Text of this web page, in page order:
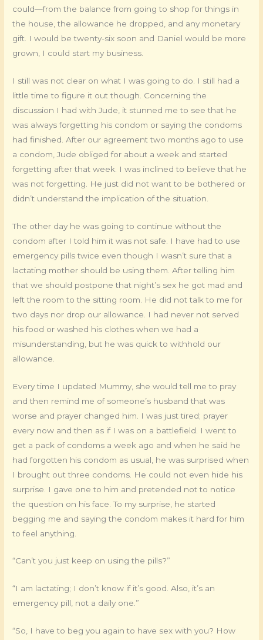
could—from the balance from going to shop for things in
the house, the allowance he dropped, and any monetary
gift. I would be twenty-six soon and Daniel would be more
grown, I could start my business.
I still was not clear on what I was going to do. I still had a
little time to figure it out though. Concerning the
discussion I had with Jude, it stunned me to see that he
was always forgetting his condom or saying the condoms
had finished. After our agreement two months ago to use
a condom, Jude obliged for about a week and started
forgetting after that week. I was inclined to believe that he
was not forgetting. He just did not want to be bothered or
didn’t understand the implication of the situation.
The other day he was going to continue without the
condom after I told him it was not safe. I have had to use
emergency pills twice even though I wasn’t sure that a
lactating mother should be using them. After telling him
that we should postpone that night’s sex he got mad and
left the room to the sitting room. He did not talk to me for
two days nor drop our allowance. I had never not served
his food or washed his clothes when we had a
misunderstanding, but he was quick to withhold our
allowance.
Every time I updated Mummy, she would tell me to pray
and then remind me of someone’s husband that was
worse and prayer changed him. I was just tired; prayer
every now and then as if I was on a battlefield. I went to
get a pack of condoms a week ago and when he said he
had forgotten his condom as usual, he was surprised when
I brought out three condoms. He could not even hide his
surprise. I gave one to him and pretended not to notice
the question on his face. To my surprise, he started
begging me and saying the condom makes it hard for him
to feel anything.
“Can’t you just keep on using the pills?”
“I am lactating; I don’t know if it’s good. Also, it’s an
emergency pill, not a daily one.”
“So, I have to beg you again to have sex with you? How